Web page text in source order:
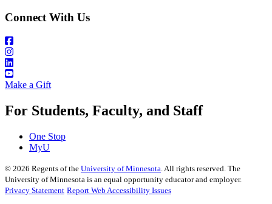
Connect With Us
Make a Gift
For Students, Faculty, and Staff
One Stop
MyU
© 2026 Regents of the University of Minnesota . All rights reserved. The
University of Minnesota is an equal opportunity educator and employer.
Privacy Statement Report Web Accessibility Issues